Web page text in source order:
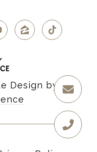
Design by